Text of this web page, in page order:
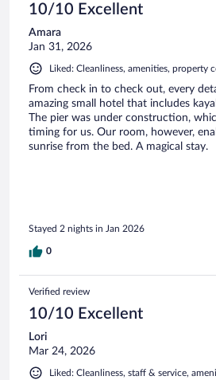
10/10 Excellent
Amara
Jan 31, 2026
Liked: Cleanliness, amenities, property
From check in to check out, every
amazing small hotel that includes
The pier was under construction,
timing for us. Our room, however,
sunrise from the bed. A magical stay.
Stayed 2 nights in Jan 2026
0
Verified review
10/10 Excellent
Lori
Mar 24, 2026
Liked: Cleanliness, staff & service,